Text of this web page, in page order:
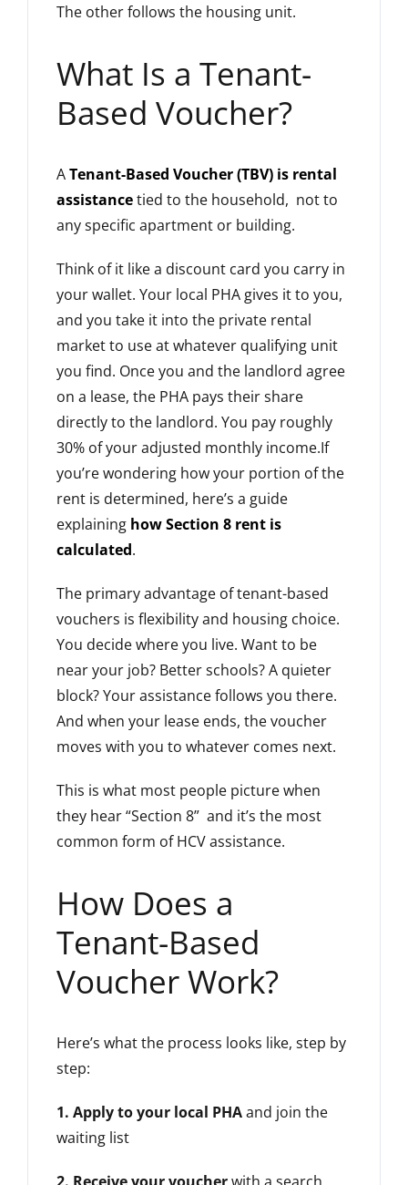
The other follows the housing unit.
What Is a Tenant-
Based Voucher?
ATenant-Based Voucher (TBV) is rental
assistancetied to the household, not to
any specific apartment or building.
Think of it like a discount card you carry in
your wallet. Your local PHA gives it to you,
and you take it into the private rental
market to use at whatever qualifying unit
you find. Once you and the landlord agree
on a lease, the PHA pays their share
directly to the landlord. You pay roughly
30% of your adjusted monthly income.If
you’re wondering how your portion of the
rent is determined, here’s a guide
explaining how Section 8 rent is
calculated.
The primary advantage of tenant-based
vouchers is flexibility and housing choice.
You decide where you live. Want to be
near your job? Better schools? A quieter
block? Your assistance follows you there.
And when your lease ends, the voucher
moves with you to whatever comes next.
This is what most people picture when
they hear “Section 8” and it’s the most
common form of HCV assistance.
How Does a
Tenant-Based
Voucher Work?
Here’s what the process looks like, step by
step:
1. Apply to your local PHAand join the
waiting list